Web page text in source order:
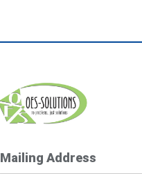
Mailing Address